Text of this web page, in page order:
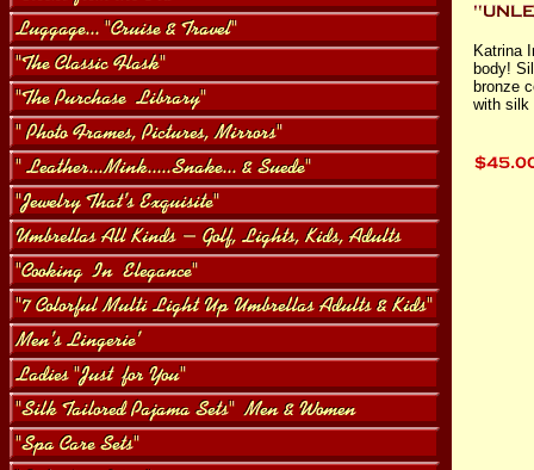
Katrina
body!
bronze
with silk